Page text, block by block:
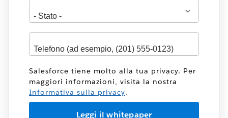
Salesforce tiene molto alla tua privacy. Per
maggiori informazioni, visita la nostra
Informativa sulla privacy.